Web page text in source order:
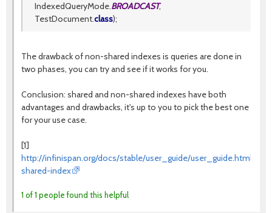
IndexedQueryMode.BROADCAST,
TestDocument.class);
The drawback of non-shared indexes is queries are done in
two phases, you can try and see if it works for you.
Conclusion: shared and non-shared indexes have both
advantages and drawbacks, it's up to you to pick the best one
for your use case.
[1]
http://infinispan.org/docs/stable/user_guide/
shared-index
1 of 1 people found this helpful